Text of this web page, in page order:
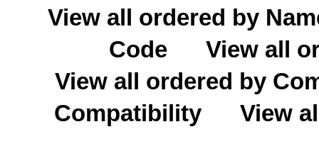
View all ordered by
Code
View all
View all ordered by
Compatibility
View